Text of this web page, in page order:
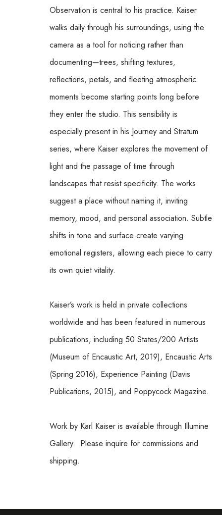
Observation is central to his practice. Kaiser
walks daily through his surroundings, using the
camera as a tool for noticing rather than
documenting—trees, shifting textures,
reflections, petals, and fleeting atmospheric
moments become starting points long before
they enter the studio. This sensibility is
especially present in his Journey and Stratum
series, where Kaiser explores the movement of
light and the passage of time through
landscapes that resist specificity. The works
suggest a place without naming it, inviting
memory, mood, and personal association. Subtle
shifts in tone and surface create varying
emotional registers, allowing each piece to carry
its own quiet vitality.
Kaiser’s work is held in private collections
worldwide and has been featured in numerous
publications, including 50 States/200 Artists
(Museum of Encaustic Art, 2019), Encaustic Arts
(Spring 2016), Experience Painting (Davis
Publications, 2015), and Poppycock Magazine.
Work by Karl Kaiser is available through Illumine
Gallery.  Please inquire for commissions and
shipping.